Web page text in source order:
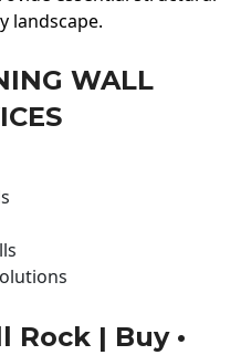
landscape.
WALL
Rock | Buy •